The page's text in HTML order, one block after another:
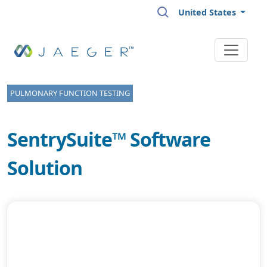
United States
PULMONARY FUNCTION TESTING
SentrySuite™ Software
Solution